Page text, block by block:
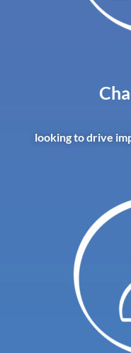
looking to drive